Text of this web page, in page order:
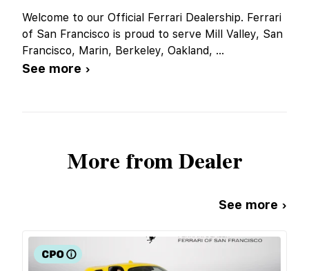
Welcome to our Official Ferrari Dealership. Ferrari
of San Francisco is proud to serve Mill Valley, San
Francisco, Marin, Berkeley, Oakland, ...
See more ›
More from Dealer
See more ›